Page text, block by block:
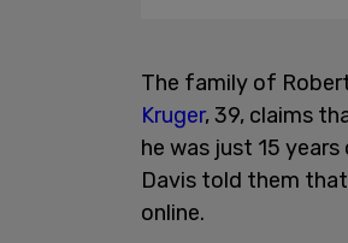
The family of
Kruger, 39, claims
he was just 15
Davis told them
online.